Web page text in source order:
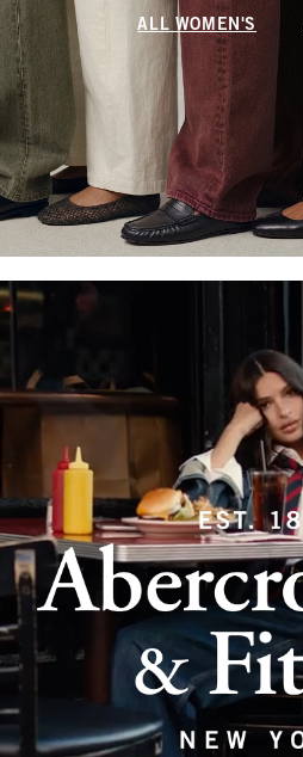
ALL WOMEN'S